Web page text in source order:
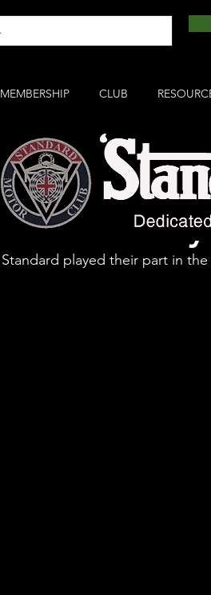
MEMBERSHIP CLUB
Standard Tilly
Standard played their part in